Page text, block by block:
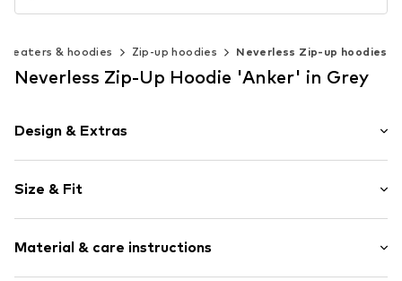
& hoodies Zip-up hoodies Neverless Zip-up hoodies
Neverless Zip-Up Hoodie 'Anker' in Grey
Design & Extras
Cotton
Hooded
Item no. 185779
Size & Fit
Style fit: Normal fit
Material & care instructions